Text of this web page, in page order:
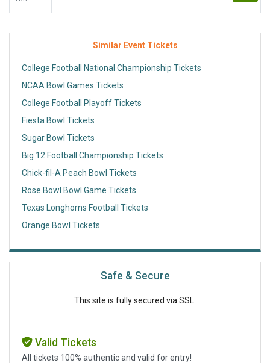
Similar Event Tickets
College Football National Championship Tickets
NCAA Bowl Games Tickets
College Football Playoff Tickets
Fiesta Bowl Tickets
Sugar Bowl Tickets
Big 12 Football Championship Tickets
Chick-fil-A Peach Bowl Tickets
Rose Bowl Bowl Game Tickets
Texas Longhorns Football Tickets
Orange Bowl Tickets
Safe & Secure
This site is fully secured via SSL.
Valid Tickets
All tickets 100% authentic and valid for entry!